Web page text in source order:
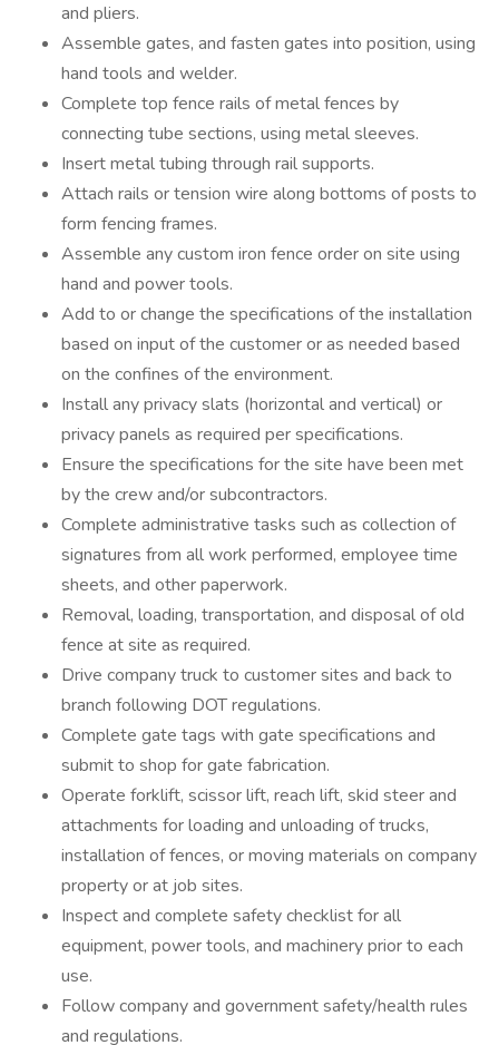
and pliers.
Assemble gates, and fasten gates into position, using
hand tools and welder.
Complete top fence rails of metal fences by
connecting tube sections, using metal sleeves.
Insert metal tubing through rail supports.
Attach rails or tension wire along bottoms of posts to
form fencing frames.
Assemble any custom iron fence order on site using
hand and power tools.
Add to or change the specifications of the installation
based on input of the customer or as needed based
on the confines of the environment.
Install any privacy slats (horizontal and vertical) or
privacy panels as required per specifications.
Ensure the specifications for the site have been met
by the crew and/or subcontractors.
Complete administrative tasks such as collection of
signatures from all work performed, employee time
sheets, and other paperwork.
Removal, loading, transportation, and disposal of old
fence at site as required.
Drive company truck to customer sites and back to
branch following DOT regulations.
Complete gate tags with gate specifications and
submit to shop for gate fabrication.
Operate forklift, scissor lift, reach lift, skid steer and
attachments for loading and unloading of trucks,
installation of fences, or moving materials on company
property or at job sites.
Inspect and complete safety checklist for all
equipment, power tools, and machinery prior to each
use.
Follow company and government safety/health rules
and regulations.